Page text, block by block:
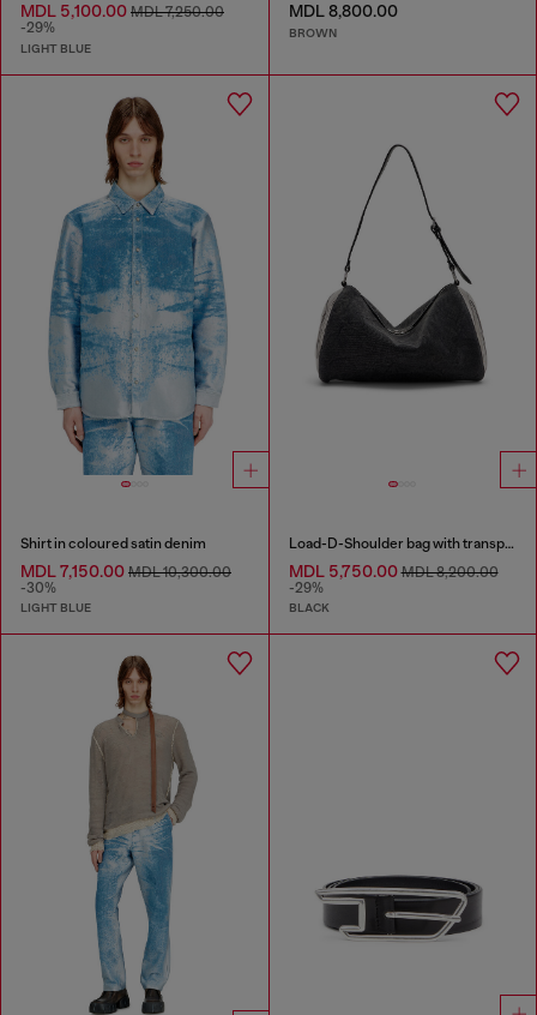
MDL 5,100.00 MDL 7,250.00
-29%
LIGHT BLUE
MDL 8,800.00
BROWN
Shirt in coloured satin denim
MDL 7,150.00 MDL 10,300.00
-30%
LIGHT BLUE
Load-D-Shoulder bag with transparent Oval D sides
MDL 5,750.00MDL 8,200.00
-29%
BLACK